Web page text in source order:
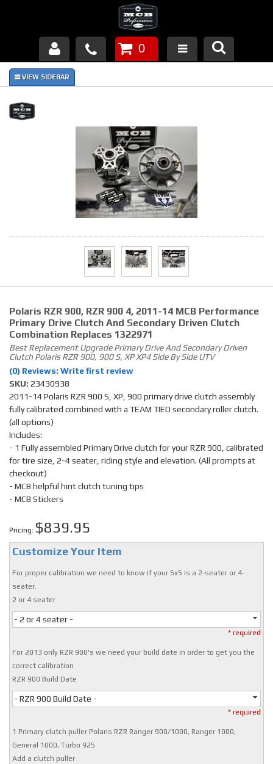
Products
About Us
Piston Failures/Causes
0
Polaris RZR 900, RZR 900 4, 2011-14 MCB Performance
Primary Drive Clutch And Secondary Driven Clutch
Combination Replaces 1322971
Best Replacement Upgrade Primary Drive And Secondary Driven
Clutch Polaris RZR 900, 900 S, XP XP4 Side By Side UTV
(0) Reviews: Write first review
SKU: 23430938
2011-14 Polaris RZR 900 S, XP, 900 primary drive clutch assembly
fully calibrated combined with a TEAM TIED secondary roller clutch.
(all options)
Includes:
- 1 Fully assembled Primary Drive clutch for your RZR 900, calibrated
for tire size, 2-4 seater, riding style and elevation. (All prompts at
checkout)
- MCB helpful hint clutch tuning tips
- MCB Stickers
Pricing: $839.95
Customize Your Item
For proper calibration we need to know if your SxS is a 2-seater or 4-
seater.
2 or 4 seater
- 2 or 4 seater -
* required
For 2013 only RZR 900's we need your build date in order to get you the
correct calibration
RZR 900 Build Date
- RZR 900 Build Date -
* required
1 Primary clutch puller Polaris RZR Ranger 900/1000, Ranger 1000,
General 1000, Turbo 925
Add a clutch puller